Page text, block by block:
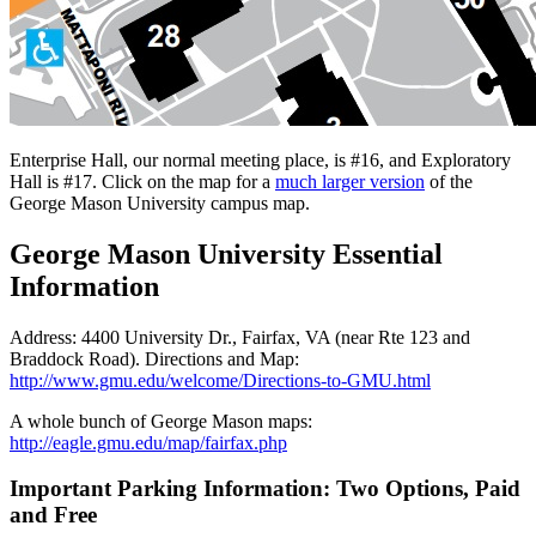
Enterprise Hall, our normal meeting place, is #16, and Exploratory
Hall is #17. Click on the map for a much larger version of the
George Mason University campus map.
George Mason University Essential
Information
Address: 4400 University Dr., Fairfax, VA (near Rte 123 and
Braddock Road). Directions and Map:
http://www.gmu.edu/welcome/Directions-to-GMU.html
A whole bunch of George Mason maps:
http://eagle.gmu.edu/map/fairfax.php
Important Parking Information: Two Options, Paid
and Free